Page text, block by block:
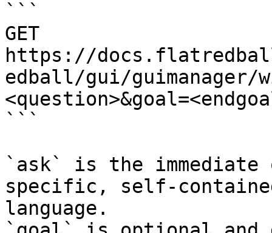
```
GET
https://
edball/gui/guimanager/
```
`ask` is the
specific, self-
language.